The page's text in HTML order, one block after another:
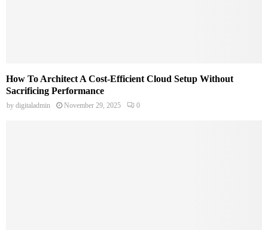
How To Architect A Cost-Efficient Cloud Setup Without
Sacrificing Performance
by digitaladmin November 29, 2025 0